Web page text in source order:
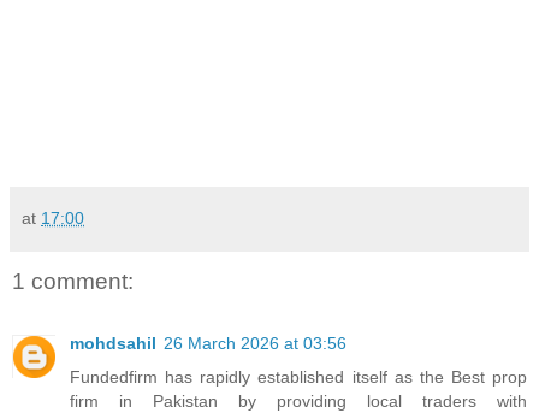
at 17:00
1 comment:
mohdsahil 26 March 2026 at 03:56
Fundedfirm has rapidly established itself as the Best prop
firm in Pakistan by providing local traders with